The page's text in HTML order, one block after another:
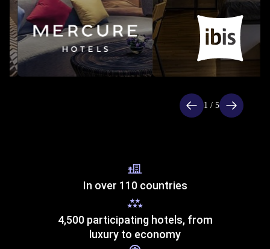
1 / 5
In over 110 countries
4,500 participating hotels, from
luxury to economy